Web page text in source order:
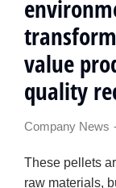
value
quality
Company News
These pellets
raw materials,